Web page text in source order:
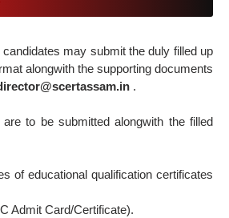
candidates may submit the duly filled up
alongwith the supporting documents
.
are to be submitted alongwith the filled
of educational qualification certificates
Admit Card/Certificate).